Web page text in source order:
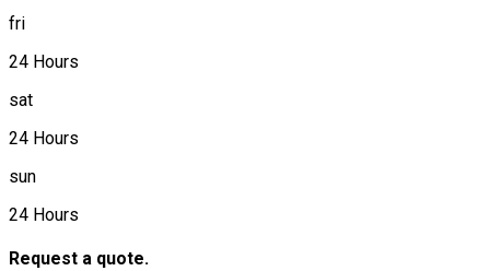
fri
24 Hours
sat
24 Hours
sun
24 Hours
Request a quote.